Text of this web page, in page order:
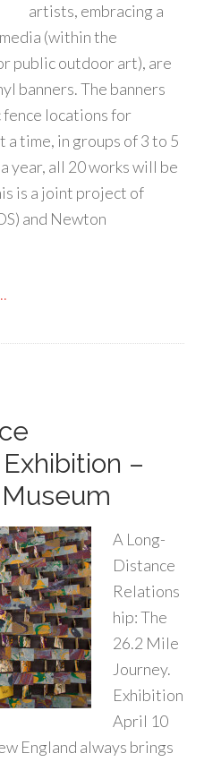
artists, embracing a
(within the
public outdoor art), are
banners. The banners
locations for
time, in groups of 3 to 5
year, all 20 works will be
is a joint project of
and Newton
–
A Long-
Distance
Relations
hip: The
26.2 Mile
Journey.
Exhibition
April 10
England always brings